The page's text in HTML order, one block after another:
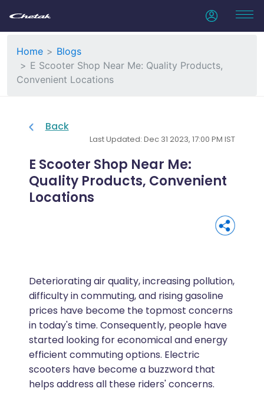
Home
Blogs
E Scooter Shop Near Me: Quality Products,
Convenient Locations
Back
Last Updated: Dec 31 2023, 17:00 PM IST
E Scooter Shop Near Me:
Quality Products, Convenient
Locations
Deteriorating air quality, increasing pollution,
difficulty in commuting, and rising gasoline
prices have become the topmost concerns
in today's time. Consequently, people have
started looking for economical and energy
efficient commuting options. Electric
scooters have become a buzzword that
helps address all these riders' concerns.